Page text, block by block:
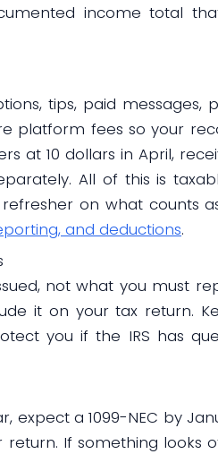
income total
tips, paid
platform fees so your
at 10 dollars in April,
All of this is
on what counts
and deductions.
not what you must
it on your tax return.
you if the IRS has
a 1099-NEC by
If something looks